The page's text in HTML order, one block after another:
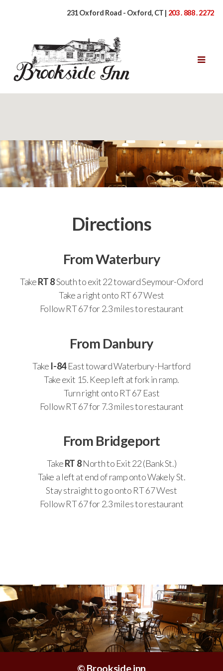
231 Oxford Road - Oxford, CT | 203 . 888 . 2272
Directions
From Waterbury
TakeRT 8South to exit 22 toward Seymour-Oxford
Take a right onto RT 67 West
Follow RT 67 for 2.3 miles to restaurant
From Danbury
Take I-84East toward Waterbury-Hartford
Take exit 15. Keep left at fork in ramp.
Turn right onto RT 67 East
Follow RT 67 for 7.3 miles to restaurant
From Bridgeport
TakeRT 8North to Exit 22 (Bank St.)
Take a left at end of ramp onto Wakely St.
Stay straight to go onto RT 67 West
Follow RT 67 for 2.3 miles to restaurant
© Brookside inn